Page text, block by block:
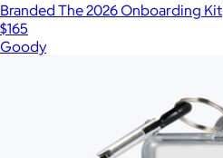
Branded The 2026 Onboarding Kit
$165
Goody